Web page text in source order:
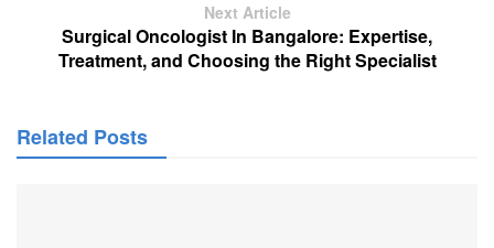
Next Article
Surgical Oncologist In Bangalore: Expertise,
Treatment, and Choosing the Right Specialist
Related Posts